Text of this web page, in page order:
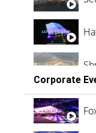
Corporate